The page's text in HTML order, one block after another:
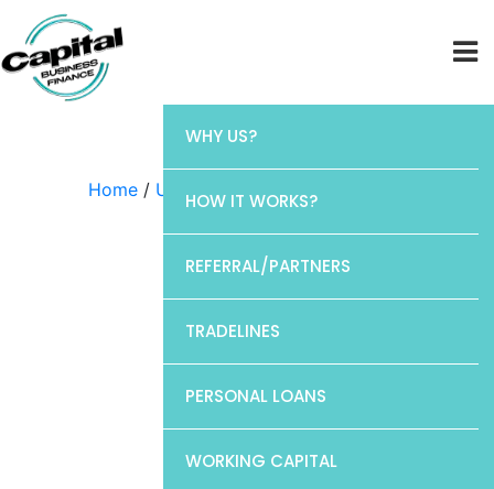
WHY US?
HOW IT WORKS?
REFERRAL/PARTNERS
TRADELINES
PERSONAL LOANS
WORKING CAPITAL
Home / Uncategorized / CP1